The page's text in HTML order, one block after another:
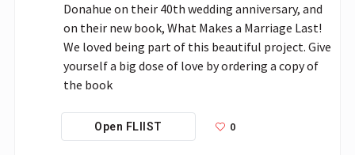
Donahue on their 40th wedding anniversary, and
on their new book, What Makes a Marriage Last!
We loved being part of this beautiful project. Give
yourself a big dose of love by ordering a copy of
the book
Open FLIIST 0